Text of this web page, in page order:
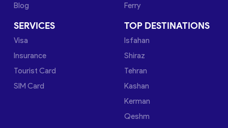
Blog
Ferry
SERVICES
Visa
Insurance
Tourist Card
SIM Card
TOP DESTINATIONS
Isfahan
Shiraz
Tehran
Kashan
Kerman
Qeshm